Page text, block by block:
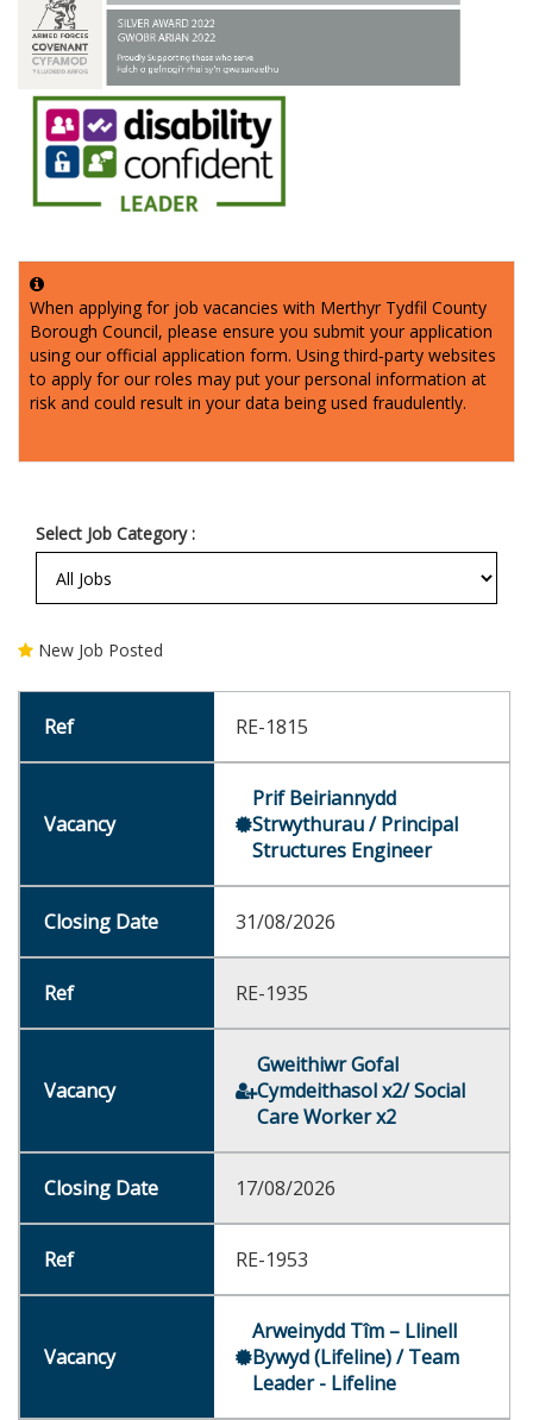
When applying for job vacancies with Merthyr Tydfil County
Borough Council, please ensure you submit your application
using our official application form. Using third‑party websites
to apply for our roles may put your personal information at
risk and could result in your data being used fraudulently.
Select Job Category :
New Job Posted
RE-1815
Prif Beiriannydd
Strwythurau / Principal
Structures Engineer
31/08/2026
RE-1935
Gweithiwr Gofal
Cymdeithasol x2/ Social
Care Worker x2
17/08/2026
RE-1953
Arweinydd Tîm – Llinell
Bywyd (Lifeline) / Team
Leader - Lifeline